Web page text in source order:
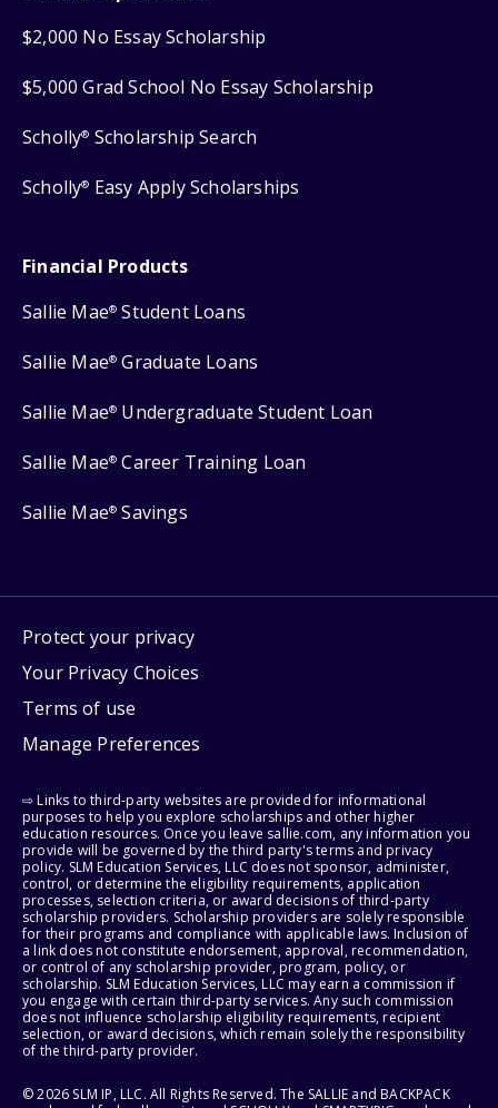
$2,000 No Essay Scholarship
$5,000 Grad School No Essay Scholarship
Scholly® Scholarship Search
Scholly® Easy Apply Scholarships
Financial Products
Sallie Mae® Student Loans
Sallie Mae® Graduate Loans
Sallie Mae® Undergraduate Student Loan
Sallie Mae® Career Training Loan
Sallie Mae® Savings
Protect your privacy
Your Privacy Choices
Terms of use
Manage Preferences
⇨ Links to third-party websites are provided for informational
purposes to help you explore scholarships and other higher
education resources. Once you leave sallie.com, any information you
provide will be governed by the third party's terms and privacy
policy. SLM Education Services, LLC does not sponsor, administer,
control, or determine the eligibility requirements, application
processes, selection criteria, or award decisions of third-party
scholarship providers. Scholarship providers are solely responsible
for their programs and compliance with applicable laws. Inclusion of
a link does not constitute endorsement, approval, recommendation,
or control of any scholarship provider, program, policy, or
scholarship. SLM Education Services, LLC may earn a commission if
you engage with certain third-party services. Any such commission
does not influence scholarship eligibility requirements, recipient
selection, or award decisions, which remain solely the responsibility
of the third-party provider.
© 2026 SLM IP, LLC. All Rights Reserved. The SALLIE and BACKPACK